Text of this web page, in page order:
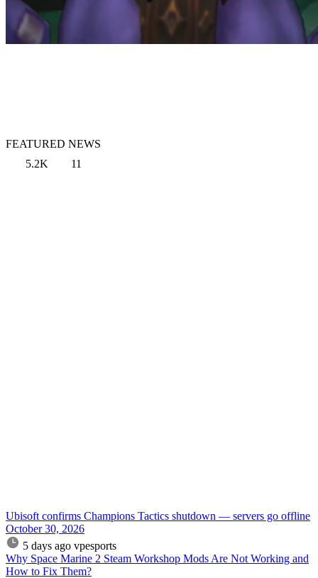
FEATURED NEWS
5.2K
11
Ubisoft confirms Champions Tactics shutdown — servers go offline
October 30, 2026
5 days ago vpesports
Why Space Marine 2 Steam Workshop Mods Are Not Working and
How to Fix Them?